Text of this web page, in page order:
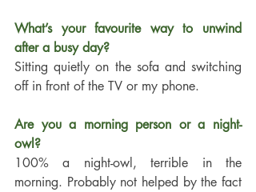
What’s your favourite way to unwind
after a busy day?
Sitting quietly on the sofa and switching
off in front of the TV or my phone.
Are you a morning person or a night-
owl?
100% a night-owl, terrible in the
morning. Probably not helped by the fact